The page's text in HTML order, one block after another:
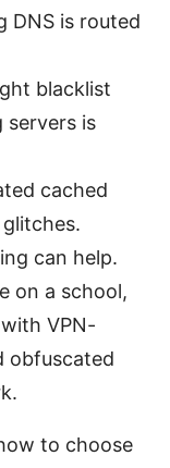
DNS is routed
blacklist
servers is
cached
can help.
on a school,
VPN-
obfuscated
to choose